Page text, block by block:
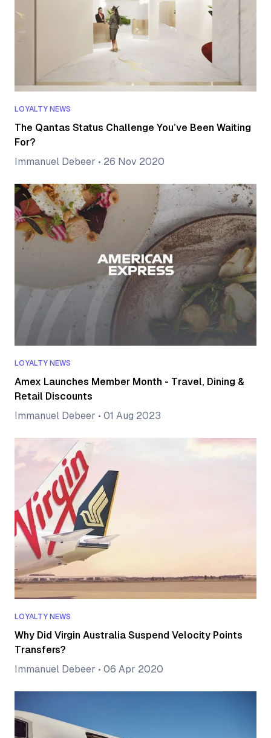
LOYALTY NEWS
The Qantas Status Challenge You’ve Been Waiting
For?
Immanuel Debeer • 26 Nov 2020
LOYALTY NEWS
Amex Launches Member Month - Travel, Dining &
Retail Discounts
Immanuel Debeer • 01 Aug 2023
LOYALTY NEWS
Why Did Virgin Australia Suspend Velocity Points
Transfers?
Immanuel Debeer • 06 Apr 2020